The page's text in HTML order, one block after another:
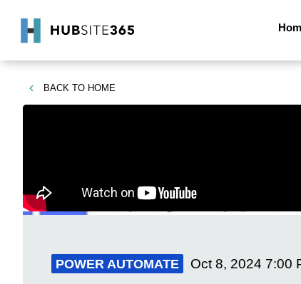
BACK TO HOME
POWER AUTOMATE Oct 8, 2024 7:00